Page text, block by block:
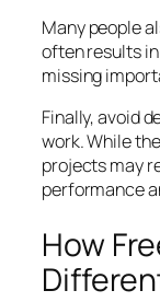
Many people
often results
missing
Finally, avoid
work. While
projects may
performance
How